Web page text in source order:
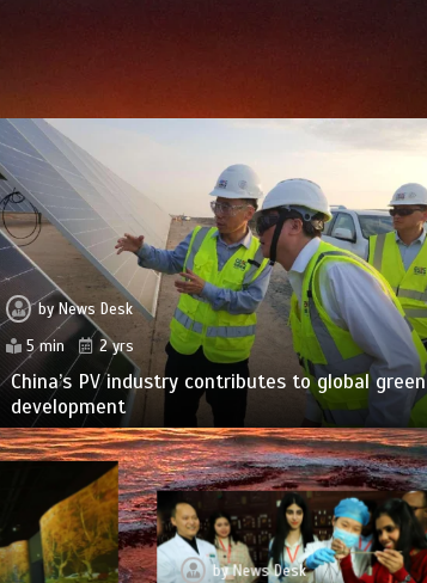
byNews Desk
5 min
2 yrs
China’s PV industry contributes to global green
development
byNews Desk